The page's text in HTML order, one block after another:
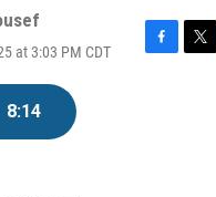
at 3:03 PM CDT
F
T
8:14